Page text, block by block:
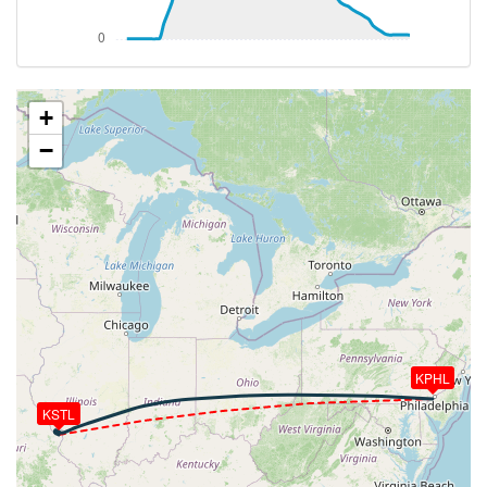
VS 4000fpm, ALT 1050ft, PITCH -16.12deg, HDG
261deg, TAT 4deg, WIND 302/16kt
[03:02:04utc] FLAPS 2, IAS 194kt
[03:02:05utc] FLAPS 3, IAS 194kt
[03:02:07utc] FLAPS 2, IAS 194kt
[03:02:14utc] FLAPS 1, IAS 196kt
[03:02:36utc] FLAPS UP, IAS 216kt
[03:04:28utc] Landing lights OFF, ALT 9570ft
[03:21:32utc] Aircraft at 34540ft, IAS 261kt, GS
400kt, HDG 279deg, TAT -27deg, WIND 319/74kt
[03:21:55utc] Aircraft climbing, IAS 261kt, GS 400kt,
VS 54fpm, ALT 34550ft, PITCH -3.66deg, HDG
279deg, TAT -27deg, WIND 318/73kt
[03:21:58utc] Aircraft at 34550ft, IAS 261kt, GS
400kt, HDG 279deg, TAT -27deg, WIND 319/74kt
[03:22:01utc] Aircraft climbing, IAS 261kt, GS 400kt,
VS 56fpm, ALT 34550ft, PITCH -3.55deg, HDG
279deg, TAT -27deg, WIND 319/74kt
[03:22:04utc] Aircraft at 34550ft, IAS 261kt, GS
400kt, HDG 279deg, TAT -27deg, WIND 318/74kt
[03:22:43utc] Aircraft climbing, IAS 261kt, GS 398kt,
KPHL
KSTL
+
−